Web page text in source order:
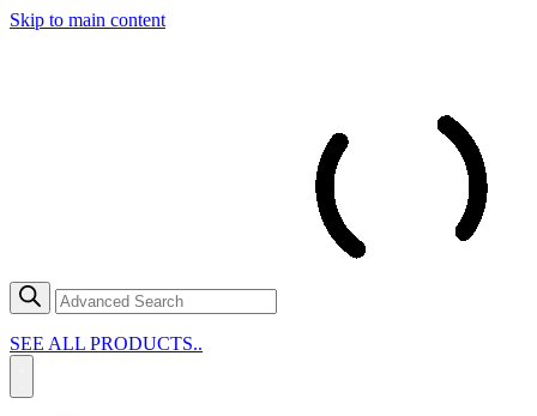
Skip to main content
SEE ALL PRODUCTS..